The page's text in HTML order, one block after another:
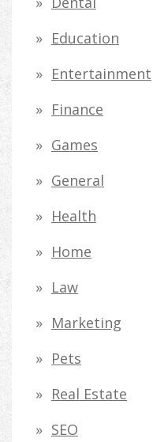
r
:
Education
Entertainment
Finance
Games
General
Health
Home
Law
Marketing
Pets
Real Estate
SEO